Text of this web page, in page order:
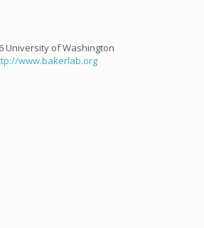
University of Washington
www.bakerlab.org